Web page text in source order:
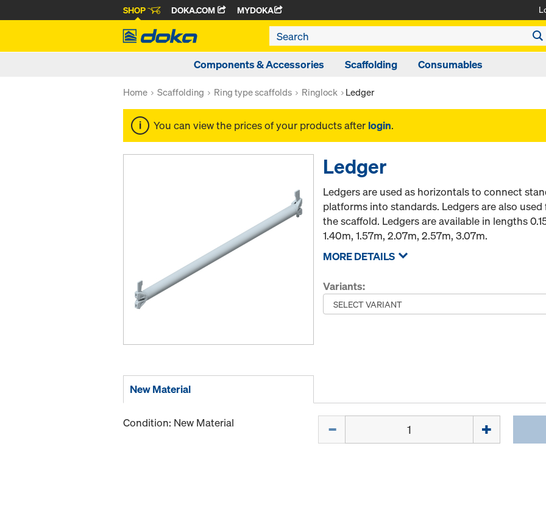
SHOP DOKA.COM MYDOKA
Components & Accessories Scaffolding Consumables
Home Scaffolding Ring type scaffolds Ringlock Ledger
You can view the prices of your products after login.
Ledger
Ledgers are used as horizontals to connect
platforms into standards. Ledgers are also
the scaffold. Ledgers are available in lengths
1.40m, 1.57m, 2.07m, 2.57m, 3.07m.
MORE DETAILS
Variants:
New Material
Condition: New Material